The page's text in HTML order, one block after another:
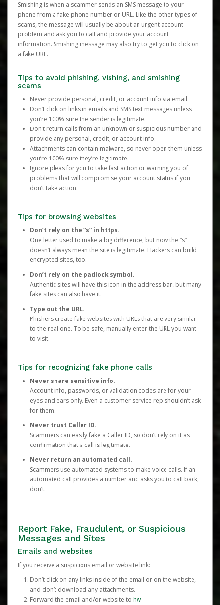
Smishing is when a scammer sends an SMS message to your
phone from a fake phone number or URL. Like the other types of
scams, the message will usually be about an urgent account
problem and ask you to call and provide your account
information. Smishing message may also try to get you to click on
a fake URL.
Tips to avoid phishing, vishing, and smishing
scams
Never provide personal, credit, or account info via email.
Don’t click on links in emails and SMS text messages unless
you’re 100% sure the sender is legitimate.
Don’t return calls from an unknown or suspicious number and
provide any personal, credit, or account info.
Attachments can contain malware, so never open them unless
you’re 100% sure they’re legitimate.
Ignore pleas for you to take fast action or warning you of
problems that will compromise your account status if you
don’t take action.
Tips for browsing websites
Don’t rely on the “s” in https.
One letter used to make a big difference, but now the “s”
doesn’t always mean the site is legitimate. Hackers can build
encrypted sites, too.
Don’t rely on the padlock symbol.
Authentic sites will have this icon in the address bar, but many
fake sites can also have it.
Type out the URL.
Phishers create fake websites with URLs that are very similar
to the real one. To be safe, manually enter the URL you want
to visit.
Tips for recognizing fake phone calls
Never share sensitive info.
Account info, passwords, or validation codes are for your
eyes and ears only. Even a customer service rep shouldn’t ask
for them.
Never trust Caller ID.
Scammers can easily fake a Caller ID, so don’t rely on it as
confirmation that a call is legitimate.
Never return an automated call.
Scammers use automated systems to make voice calls. If an
automated call provides a number and asks you to call back,
don’t.
Report Fake, Fraudulent, or Suspicious
Messages and Sites
Emails and websites
If you receive a suspicious email or website link:
Don’t click on any links inside of the email or on the website,
and don’t download any attachments.
Forward the email and/or website to hw-